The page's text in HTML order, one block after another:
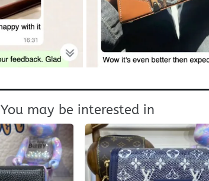
You may be interested in